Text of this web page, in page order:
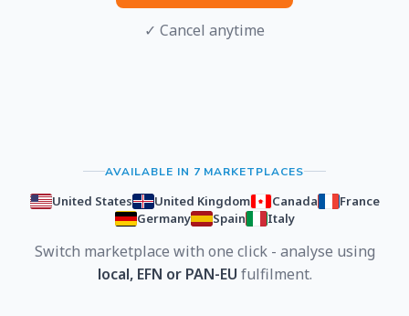
✓ Cancel anytime
AVAILABLE IN 7 MARKETPLACES
United States United Kingdom Canada
France
Germany
Spain Italy
Switch marketplace with one click - analyse using
local, EFN or PAN-EU fulfilment.